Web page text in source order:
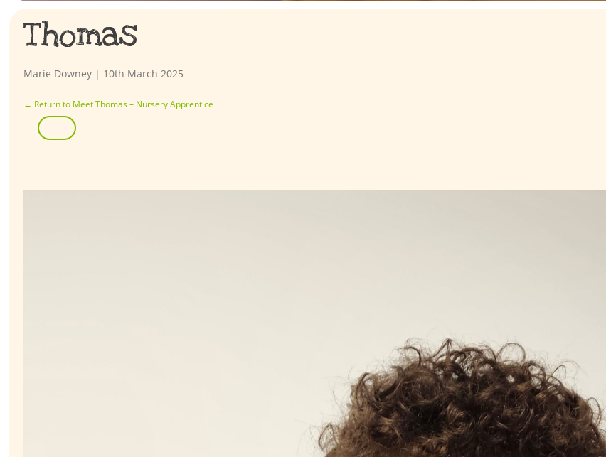
Thomas
Marie Downey | 10th March 2025
← Return to Meet Thomas – Nursery Apprentice